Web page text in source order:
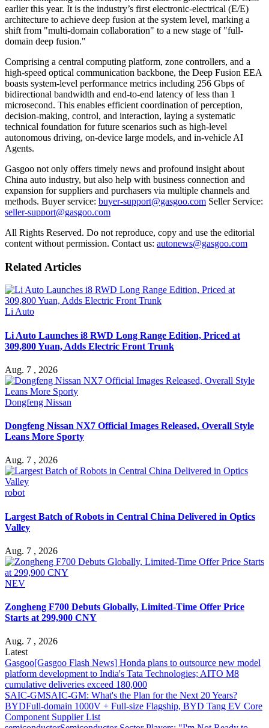
earlier this year. It is the industry’s first electronic-electrical (E/E)
architecture to achieve deep fusion at the system level, marking a
shift from "multi-domain collaboration" to a new stage of "full-
domain deep fusion."
Comprising a central computing platform, zone controllers, and a
high-speed optical communication backbone, the Deep Fusion EEA
boasts system-level performance metrics including 256 Gbps of
bidirectional bandwidth and end-to-end latency of less than 1
microsecond. This enables efficient coordination of perception,
decision-making, control, and interaction, laying a systematic
technical foundation for future scenarios such as high-level
autonomous driving, on-device large models, and in-vehicle AI
Agents.
Gasgoo not only offers timely news and profound insight about
China auto industry, but also help with business connection and
expansion for suppliers and purchasers via multiple channels and
methods. Buyer service: buyer-support@gasgoo.com Seller Service:
seller-support@gasgoo.com
All Rights Reserved. Do not reproduce, copy and use the editorial
content without permission. Contact us: autonews@gasgoo.com
Related Articles
Li Auto
Li Auto Launches i8 RWD Long Range Edition, Priced at
309,800 Yuan, Adds Electric Front Trunk
Aug. 7 , 2026
Dongfeng Nissan
Dongfeng Nissan NX7 Official Images Released, Overall Style
Leans More Sporty
Aug. 7 , 2026
robot
Largest Batch of Robots in Central China Delivered in Optics
Valley
Aug. 7 , 2026
NEV
Zongheng F700 Debuts Globally, Limited-Time Offer Price
Starts at 299,900 CNY
Aug. 7 , 2026
Latest
Gasgoo[Gasgoo Flash News] Honda plans to outsource new model
platform development to India's Tata Technologies; AITO M8
cumulative deliveries exceed 180,000
SAIC-GMSAIC-GM: What's the Plan for the Next 20 Years?
BYDFull-domain 1000V + Full-size Flagship, BYD Tang EV Core
Component Supplier List